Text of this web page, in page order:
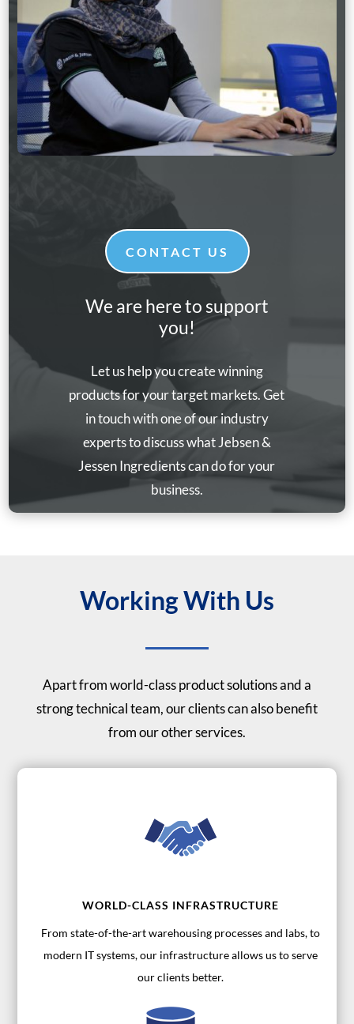
CONTACT US
We are here to support
you!
Let us help you create winning
products for your target markets. Get
in touch with one of our industry
experts to discuss what Jebsen &
Jessen Ingredients can do for your
business.
Working With Us
Apart from world-class product solutions and a
strong technical team, our clients can also benefit
from our other services.
WORLD-CLASS INFRASTRUCTURE
From state-of-the-art warehousing processes and labs, to
modern IT systems, our infrastructure allows us to serve
our clients better.